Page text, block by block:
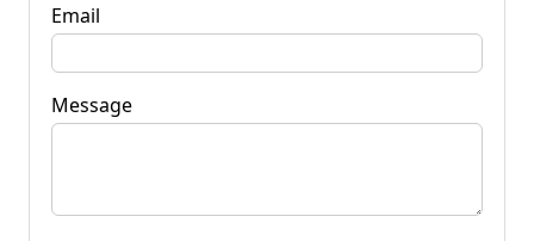
Email
Message